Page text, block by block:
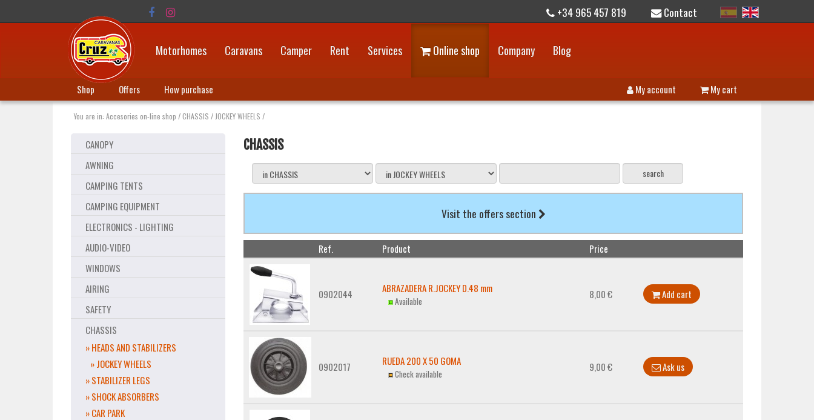
+34 965 457 819 Contact
Motorhomes Caravans Camper Rent Services Online shop Company Blog
Shop Offers How purchase My cart
My account
You are in: Accesories on-line shop /CHASSIS / JOCKEY WHEELS /
CANOPY
AWNING
CAMPING TENTS
CAMPING EQUIPMENT
ELECTRONICS - LIGHTING
AUDIO-VIDEO
WINDOWS
AIRING
SAFETY
CHASSIS
» HEADS AND STABILIZERS
» JOCKEY WHEELS
» STABILIZER LEGS
» SHOCK ABSORBERS
» CAR PARK
CHASSIS
Visit the offers section
Ref. Product Price
0902044 ABRAZADERA R.JOCKEY D.48 mm
Available
8,00 € Add cart
0902017 RUEDA 200 X 50 GOMA
Check available
9,00 € Ask us